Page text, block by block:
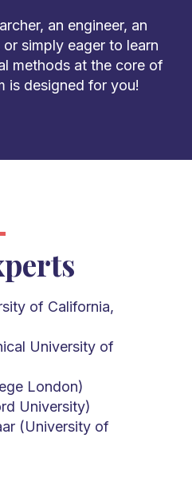
an engineer, an
simply eager to learn
methods at the core of
is designed for you!
of California,
University of
London)
University)
(University of